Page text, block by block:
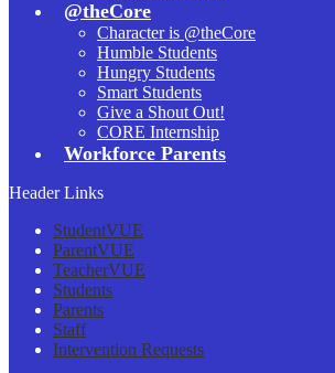
@theCore
Character is @theCore
Humble Students
Hungry Students
Smart Students
Give a Shout Out!
CORE Internship
Workforce Parents
Header Links
StudentVUE
ParentVUE
TeacherVUE
Students
Parents
Staff
Intervention Requests